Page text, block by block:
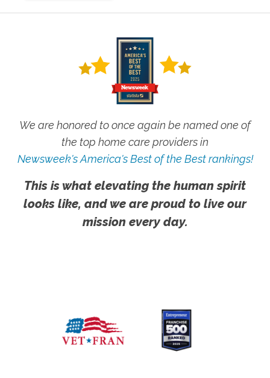
We are honored to once again be named one of
the top home care providers in
Newsweek's America's Best of the Best rankings!
This is what elevating the human spirit
looks like, and we are proud to live our
mission every day.